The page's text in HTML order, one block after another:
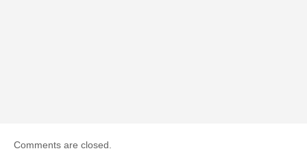
Comments are closed.